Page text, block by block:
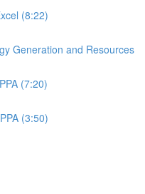
(8:22)
Generation and Resources
(7:20)
(3:50)